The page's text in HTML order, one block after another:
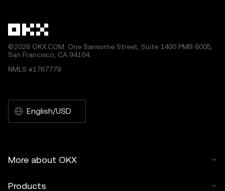
©2026 OKX.COM. One Sansome Street, Suite 1400 PMB 6005,
San Francisco, CA 94104.
NMLS #1767779
English/USD
More about OKX
Products